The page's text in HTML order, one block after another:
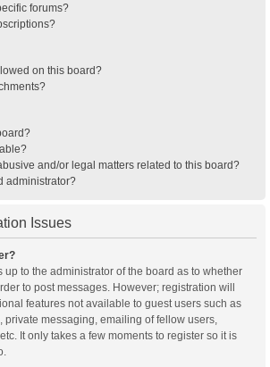
forums?
on this board?
and/or legal matters related to this board?
administrator?
Issues
up to the administrator of the board as to whether
to post messages. However; registration will
features not available to guest users such as
messaging, emailing of fellow users,
It only takes a few moments to register so it is